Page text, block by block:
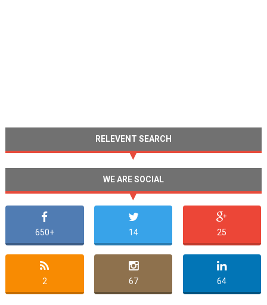
RELEVENT SEARCH
WE ARE SOCIAL
650+ 14 25
2 67 64